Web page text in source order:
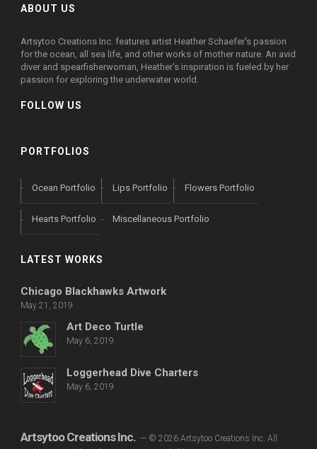
ABOUT US
Artsytoo Creations Inc. features artist Heather Schaefer's passion
for the ocean, all sea life, and other works of mother nature. An avid
diver and spearfisherwoman, Heather's inspiration is fueled by her
passion for exploring the underwater world.
FOLLOW US
PORTFOLIOS
Ocean Portfolio Lips Portfolio Flowers Portfolio
Hearts Portfolio Miscellaneous Portfolio
LATEST WORKS
Chicago Blackhawks Artwork
May 21, 2019
Art Deco Turtle
May 6, 2019
Loggerhead Dive Charters
May 6, 2019
Artsytoo Creations Inc. — © 2026 Artsytoo Creations Inc. All